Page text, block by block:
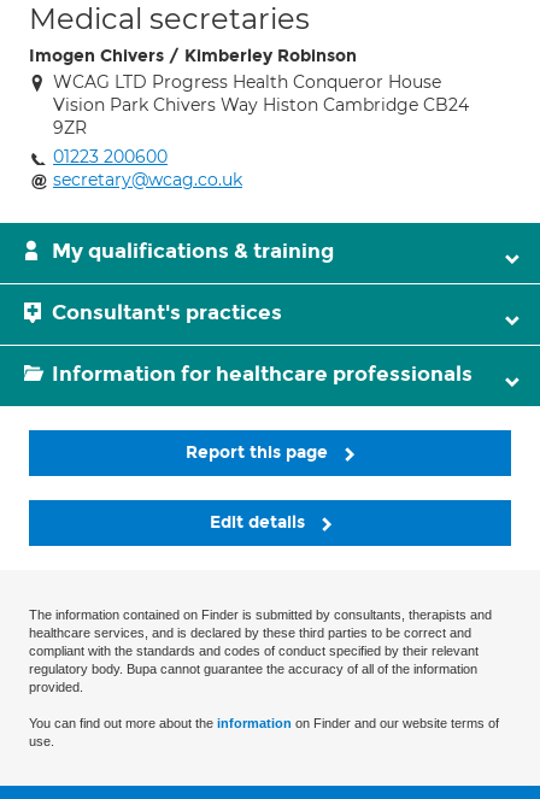
Medical secretaries
Imogen Chivers / Kimberley Robinson
WCAG LTD Progress Health Conqueror House
Vision Park Chivers Way Histon Cambridge CB24
9ZR
01223 200600
secretary@wcag.co.uk
My qualifications & training
Consultant's practices
Information for healthcare professionals
Report this page
Edit details
The information contained on Finder is submitted by consultants, therapists and
healthcare services, and is declared by these third parties to be correct and
compliant with the standards and codes of conduct specified by their relevant
regulatory body. Bupa cannot guarantee the accuracy of all of the information
provided.
You can find out more about the information on Finder and our website terms of
use.